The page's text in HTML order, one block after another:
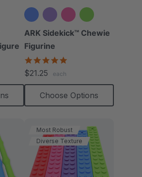
+1 more
ARK Sidekick™ Chewie
Figurine
$21.25 each
Choose Options
Most Robust
Diverse Texture